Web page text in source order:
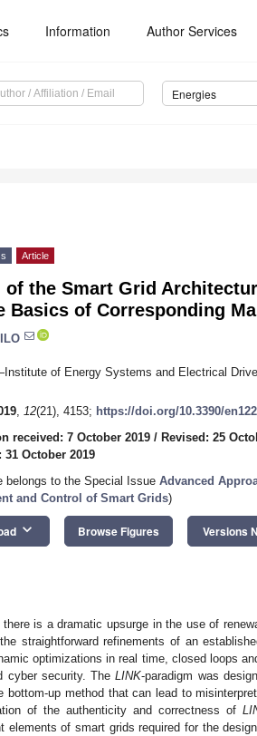
Information Author Services
Energies
Article
of the Smart Grid
Basics of Corresponding
of Energy Systems and Electrical
, 12(21), 4153; https://doi.org/10.3390/
received: 7 October 2019 / Revised: 25
31 October 2019
belongs to the Special Issue Advanced
and Control of Smart Grids)
keyboard_arrow_down Browse Figures Versions
there is a dramatic upsurge in the use of
straightforward refinements of an
optimizations in real time, closed loops
cyber security. TheLINK-paradigm was
bottom-up method that can lead to
of the authenticity and correctness of
elements of smart grids required for the